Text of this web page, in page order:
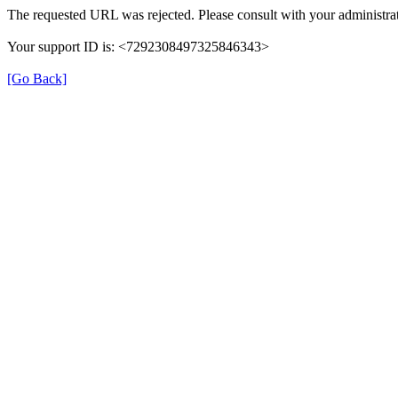
The requested URL was rejected. Please consult with your
Your support ID is: <7292308497325846343>
[Go Back]